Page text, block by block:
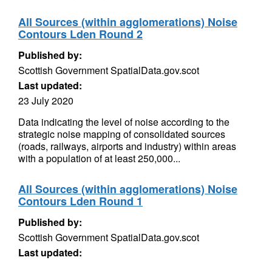
All Sources (within agglomerations) Noise
Contours Lden Round 2
Published by:
Scottish Government SpatialData.gov.scot
Last updated:
23 July 2020
Data indicating the level of noise according to the
strategic noise mapping of consolidated sources
(roads, railways, airports and industry) within areas
with a population of at least 250,000...
All Sources (within agglomerations) Noise
Contours Lden Round 1
Published by:
Scottish Government SpatialData.gov.scot
Last updated: